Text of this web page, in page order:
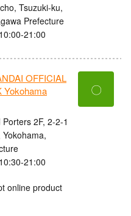
Tsuzuki-ku,
Prefecture
21:00
OFFICIAL
Yokohama
2F, 2-2-1
21:00
online product
〇